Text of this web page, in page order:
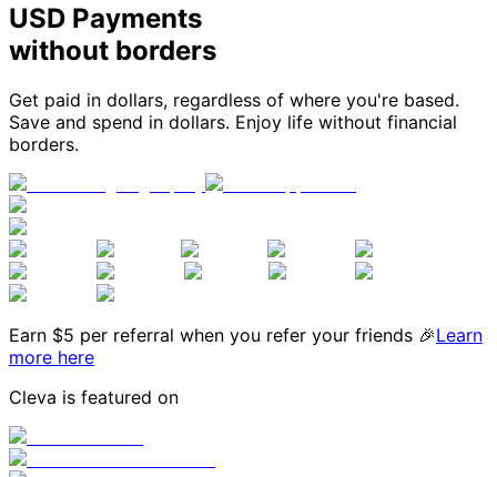
USD Payments
without borders
Get paid in dollars, regardless of where you're based.
Save and spend in dollars. Enjoy life without financial
borders.
Earn $5 per referral when you refer your friends 🎉Learn
more here
Cleva is featured on